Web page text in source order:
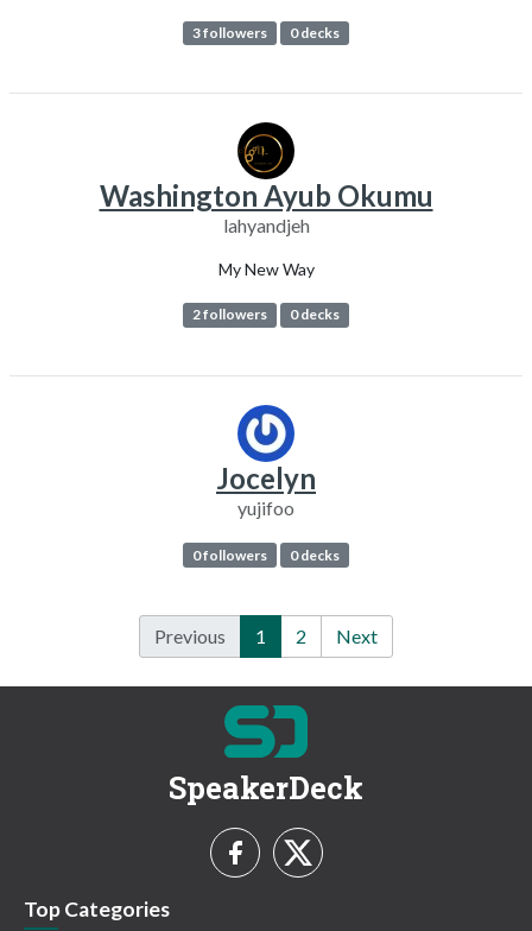
3 followers 0 decks
Washington Ayub Okumu
lahyandjeh
My New Way
2 followers 0 decks
Jocelyn
yujifoo
0 followers 0 decks
Previous 1 2 Next
SpeakerDeck
Top Categories